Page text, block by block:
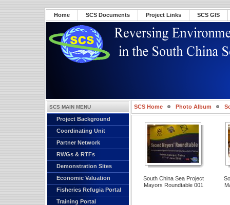
Home SCS Documents Project Links SCS GIS
SCS MAIN MENU
Project Background
Coordinating Unit
Partner Network
RWGs & RTFs
Demonstration Sites
Economic Valuation
Fisheries Refugia Portal
Training Portal
SCS Home Photo Album
South China Sea Project
Mayors Roundtable 001